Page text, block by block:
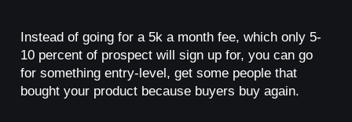
Instead of going for a 5k a month fee, which only 5-
10 percent of prospect will sign up for, you can go
for something entry-level, get some people that
bought your product because buyers buy again.